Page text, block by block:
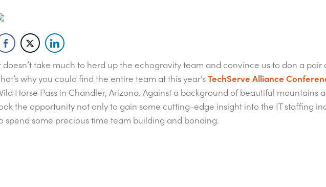
doesn’t take much to herd up the echogravity team and convince us to don a pair
why you could find the entire team at this year’sTechServe Alliance
Horse Pass in Chandler, Arizona. Against a background of beautiful mountains
the opportunity not only to gain some cutting-edge insight into the IT staffing
spend some precious time team building and bonding.